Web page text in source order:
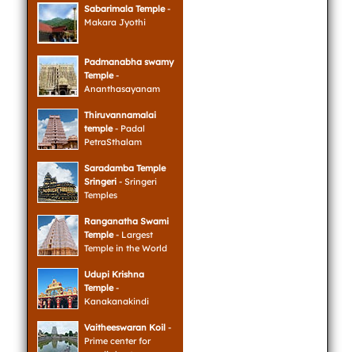
Sabarimala Temple-
Makara Jyothi
Padmanabha swamy
Temple-
Ananthasayanam
Thiruvannamalai
temple- Padal
PetraSthalam
Saradamba Temple
Sringeri- Sringeri
Temples
Ranganatha Swami
Temple- Largest
Temple in the World
Udupi Krishna
Temple-
Kanakanakindi
Vaitheeswaran Koil-
Prime center for